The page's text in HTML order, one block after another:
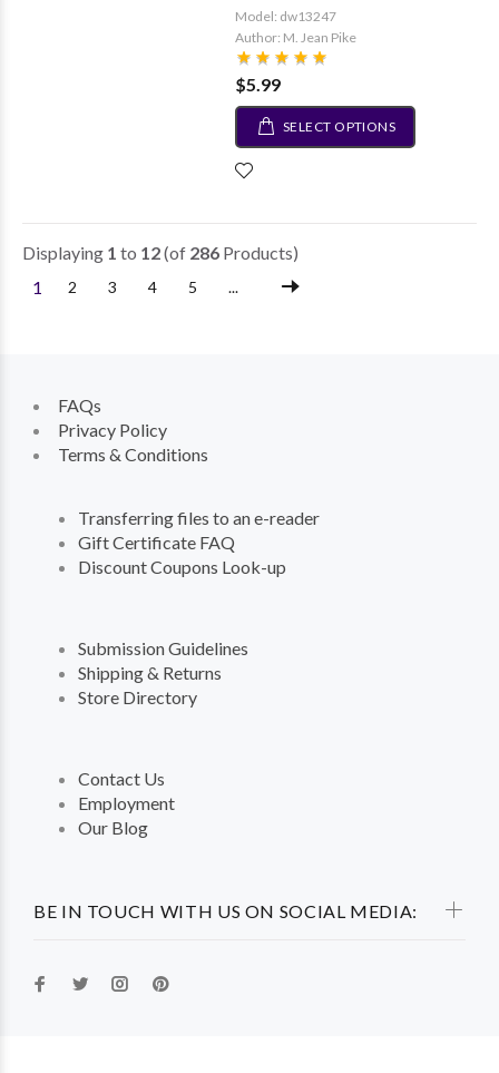
Model: dw13247
Author: M. Jean Pike
$5.99
SELECT OPTIONS
Displaying 1 to 12(of 286 Products)
1
2 3 4 5 ...
BE IN TOUCH WITH US ON SOCIAL MEDIA:
FAQs
Privacy Policy
Terms & Conditions
Transferring files to an e-reader
Gift Certificate FAQ
Discount Coupons Look-up
Submission Guidelines
Shipping & Returns
Store Directory
Contact Us
Employment
Our Blog